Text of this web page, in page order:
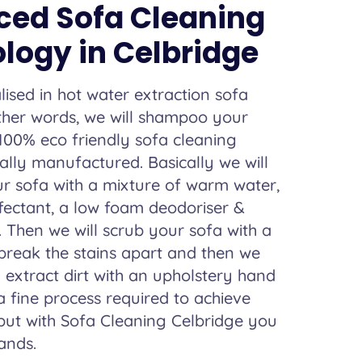
Sofa Cleaning
in Celbridge
in hot water extraction sofa
words, we will shampoo your
eco friendly sofa cleaning
manufactured. Basically we will
sofa with a mixture of warm water,
a low foam deodoriser &
Then we will scrub your sofa with a
the stains apart and then we
dirt with an upholstery hand
fine process required to achieve
with Sofa Cleaning Celbridge you